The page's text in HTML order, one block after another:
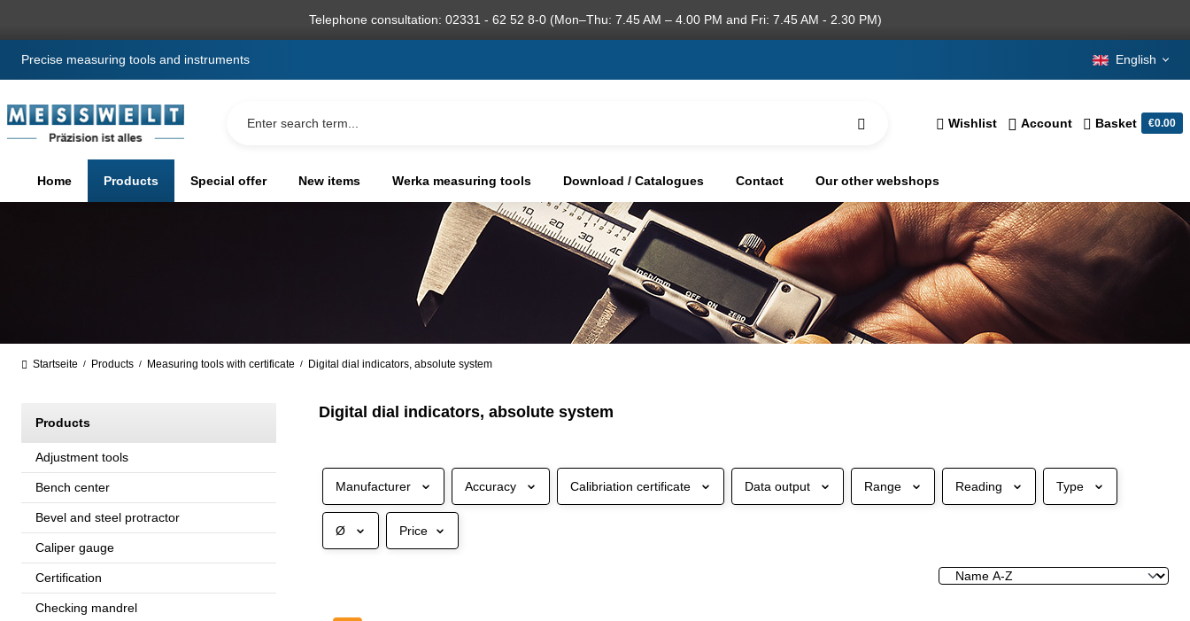
Telephone consultation: 02331 - 62 52 8-0 (Mon–Thu: 7.45 AM – 4.00 PM and Fri: 7.45 AM - 2.30 PM)
Precise measuring tools and instruments English
Wishlist Account Basket €0.00
Home Products Special offer New items Werka measuring tools Download / Catalogues Contact Our other webshops
Startseite / Products / Measuring tools with certificate / Digital dial indicators, absolute system
Products
Adjustment tools
Bench center
Bevel and steel protractor
Caliper gauge
Certification
Checking mandrel
Digital dial indicators, absolute system
Manufacturer Accuracy Calibriation certificate Data output Range Reading Type
Ø Price